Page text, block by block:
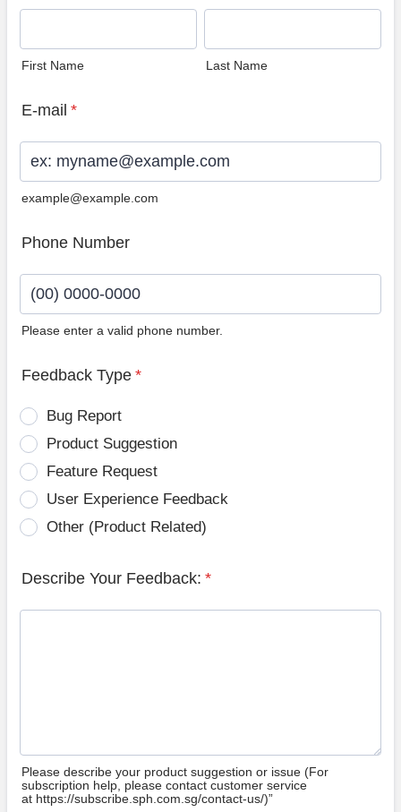
First Name Last Name
E-mail *
example@example.com
Phone Number
Please enter a valid phone number.
Feedback Type *
Bug Report
Product Suggestion
Feature Request
User Experience Feedback
Other (Product Related)
Describe Your Feedback: *
Please describe your product suggestion or issue (For
subscription help, please contact customer service
at https://subscribe.sph.com.sg/contact-us/)”